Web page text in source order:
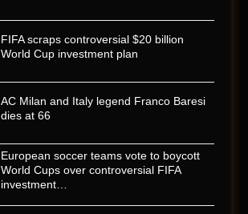
FIFA scraps controversial $20 billion
World Cup investment plan
AC Milan and Italy legend Franco Baresi
dies at 66
European soccer teams vote to boycott
World Cups over controversial FIFA
investment…